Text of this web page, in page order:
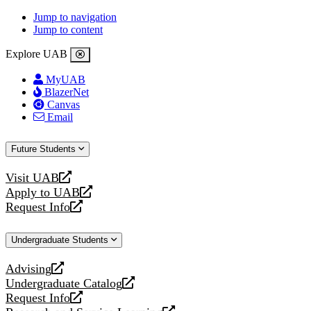
Jump to navigation
Jump to content
Explore UAB
MyUAB
BlazerNet
Canvas
Email
Future Students
Visit UAB
opens
a
new
Apply to UAB
opens
a
website
Request Info
opens
new
Undergraduate Students
Advising
opens
a
new
Undergraduate Catalog
opens
a
Request Info
opens